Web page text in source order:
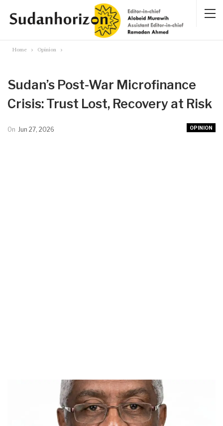
Home Opinion
Sudan’s Post-War Microfinance
Crisis: Trust Lost, Recovery at Risk
OPINION
On Jun 27, 2026